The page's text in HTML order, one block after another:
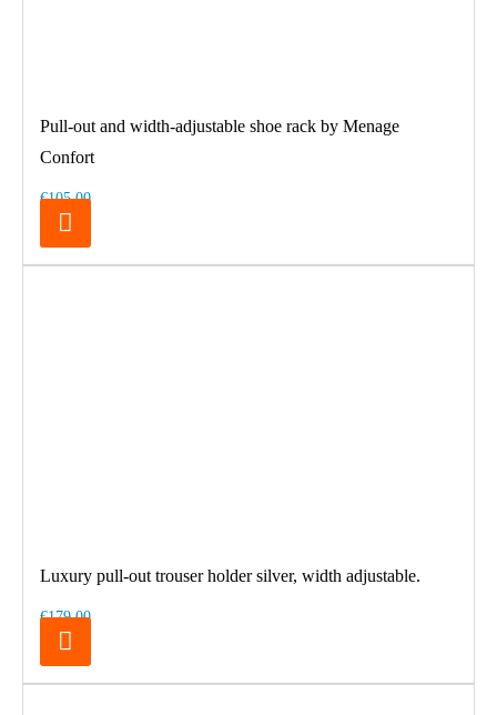
Pull-out and width-adjustable shoe rack by Menage
Confort
€105.00
Luxury pull-out trouser holder silver, width adjustable.
€179.00